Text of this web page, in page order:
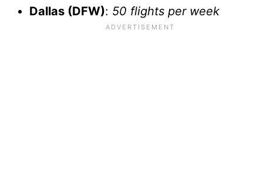
Dallas (DFW): 50 flights per week